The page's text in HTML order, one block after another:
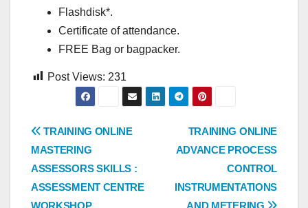
Flashdisk*.
Certificate of attendance.
FREE Bag or bagpacker.
Post Views: 231
Post
navigation
TRAINING ONLINE
ADVANCE PROCESS
CONTROL
INSTRUMENTATIONS
TRAINING ONLINE
MASTERING
ASSESSORS SKILLS :
ASSESSMENT CENTRE